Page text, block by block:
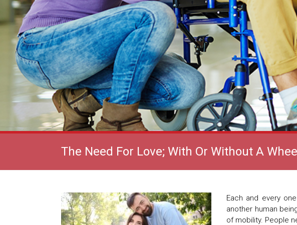
The Need For Love; With Or Without A
Each and every
another human
of mobility. People